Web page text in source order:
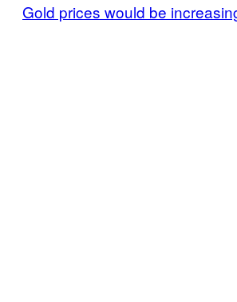
Gold prices would be